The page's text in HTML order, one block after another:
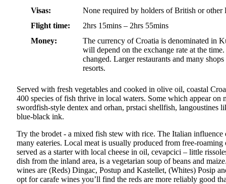
Visas:
None required by holders of British or other
Flight time:
2hrs 15mins – 2hrs 55mins
Money:
The currency of Croatia is denominated in
will depend on the exchange rate at the
changed. Larger restaurants and many
resorts.
Served with fresh vegetables and cooked in olive oil, coastal
400 species of fish thrive in local waters. Some which appear
swordfish-style dentex and orhan, prstaci shellfish,
blue-black ink.
Try the brodet - a mixed fish stew with rice. The Italian influence
many eateries. Local meat is usually produced from free-
served as a starter with local cheese in oil, cevapcici – little
dish from the inland area, is a vegetarian soup of beans and
wines are (Reds) Dingac, Postup and Kastellet, (Whites) Posip
opt for carafe wines you’ll find the reds are more reliably good